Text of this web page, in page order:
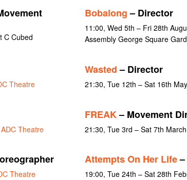
C Cubed
Bobalong– Director
11:00, Wed 5th – Fri 28th
Assembly George Square
Theatre
Wasted– Director
21:30, Tue 12th – Sat 16th
ADC Theatre
FREAK– Movement
21:30, Tue 3rd – Sat 7th
Theatre
Attempts On Her Life–
19:00, Tue 24th – Sat 28th